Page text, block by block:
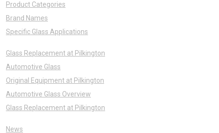
Product Categories
Brand Names
Specific Glass Applications
Glass Replacement at Pilkington
Automotive Glass
Original Equipment at Pilkington
Automotive Glass Overview
Glass Replacement at Pilkington
News